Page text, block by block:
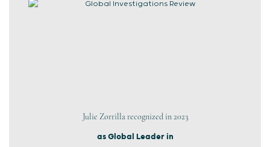
Julie Zorrilla recognized in 2023
as Global Leader in